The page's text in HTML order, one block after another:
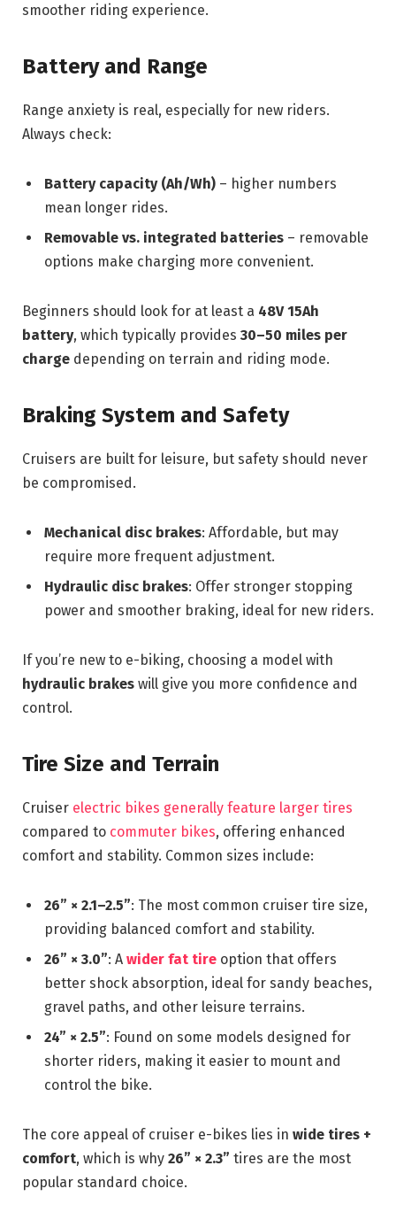
smoother riding experience.
Battery and Range
Range anxiety is real, especially for new riders.
Always check:
Battery capacity (Ah/Wh) – higher numbers
mean longer rides.
Removable vs. integrated batteries – removable
options make charging more convenient.
Beginners should look for at least a 48V 15Ah
battery, which typically provides 30–50 miles per
charge depending on terrain and riding mode.
Braking System and Safety
Cruisers are built for leisure, but safety should never
be compromised.
Mechanical disc brakes: Affordable, but may
require more frequent adjustment.
Hydraulic disc brakes: Offer stronger stopping
power and smoother braking, ideal for new riders.
If you’re new to e-biking, choosing a model with
hydraulic brakes will give you more confidence and
control.
Tire Size and Terrain
Cruiser electric bikes generally feature larger tires
compared to commuter bikes, offering enhanced
comfort and stability. Common sizes include:
26” × 2.1–2.5”: The most common cruiser tire size,
providing balanced comfort and stability.
26” × 3.0”: A wider fat tire option that offers
better shock absorption, ideal for sandy beaches,
gravel paths, and other leisure terrains.
24” × 2.5”: Found on some models designed for
shorter riders, making it easier to mount and
control the bike.
The core appeal of cruiser e-bikes lies in wide tires +
comfort, which is why 26” × 2.3” tires are the most
popular standard choice.